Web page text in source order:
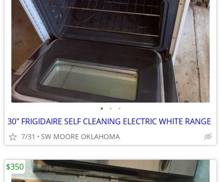
• • •
30" FRIGIDAIRE SELF CLEANING ELECTRIC WHITE RANGE
7/31 SW MOORE OKLAHOMA
$350